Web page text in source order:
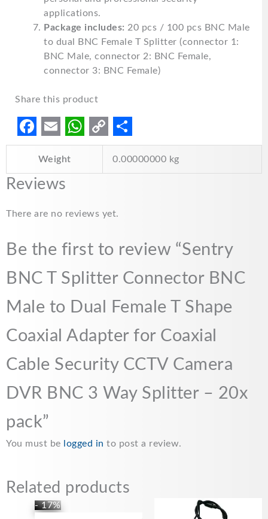
applications.
Package includes: 20 pcs / 100 pcs BNC Male
to dual BNC Female T Splitter (connector 1:
BNC Male, connector 2: BNC Female,
connector 3: BNC Female)
Share this product
F
c
b
o
o
k
E
m
a
l
W
h
s
A
p
p
C
L
i
n
k
S
h
e
Weight 0.00000000 kg
Reviews
There are no reviews yet.
Be the first to review “Sentry
BNC T Splitter Connector BNC
Male to Dual Female T Shape
Coaxial Adapter for Coaxial
Cable Security CCTV Camera
DVR BNC 3 Way Splitter – 20x
pack”
You must be logged in to post a review.
Related products
- 17%